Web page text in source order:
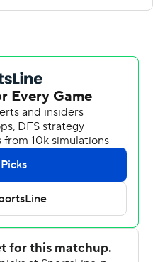
late in the third
opening loss at Purdue
Coach Jonathan Smith
against Hawaii (1-2, 0-0
as the Beavers (1-1)
break. He finished 21 of
said. ''We're going with
and it showed up. He